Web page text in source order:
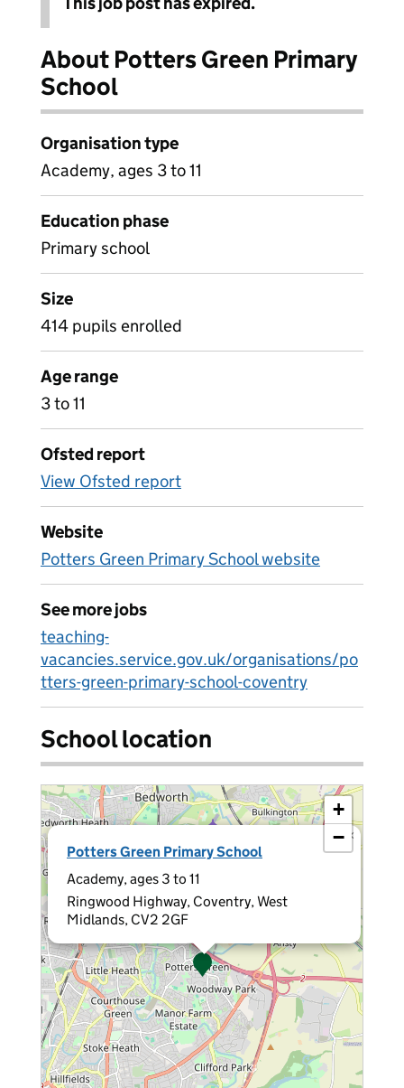
About Potters Green Primary
School
Organisation type
Academy, ages 3 to 11
Education phase
Primary school
Size
414 pupils enrolled
Age range
3 to 11
Ofsted report
View Ofsted report
Website
Potters Green Primary School website
See more jobs
teaching-
vacancies.service.gov.uk/organisations/po
tters-green-primary-school-coventry
School location
Potters Green Primary School
Academy, ages 3 to 11
Ringwood Highway, Coventry, West
Midlands, CV2 2GF
×
+
−